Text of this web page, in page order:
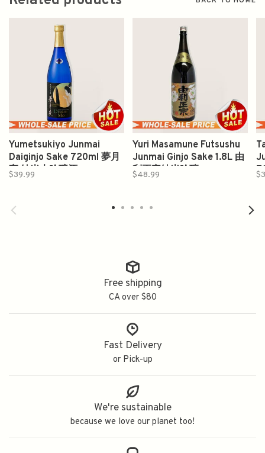
Yumetsukiyo Junmai
Daiginjo Sake 720ml 夢月
夜 純米大吟醸酒
$39.99
Yuri Masamune Futsushu
Junmai Ginjo Sake 1.8L 由
利正宗純米吟釀
$48.99
Free shipping
CA over $80
Fast Delivery
or Pick-up
We're sustainable
because we love our planet too!